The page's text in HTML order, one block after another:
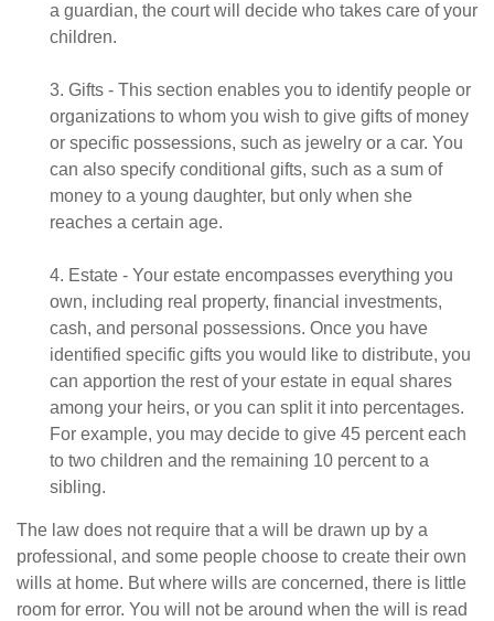
a guardian, the court will decide who takes care of your
children.
3. Gifts - This section enables you to identify people or
organizations to whom you wish to give gifts of money
or specific possessions, such as jewelry or a car. You
can also specify conditional gifts, such as a sum of
money to a young daughter, but only when she
reaches a certain age.
4. Estate - Your estate encompasses everything you
own, including real property, financial investments,
cash, and personal possessions. Once you have
identified specific gifts you would like to distribute, you
can apportion the rest of your estate in equal shares
among your heirs, or you can split it into percentages.
For example, you may decide to give 45 percent each
to two children and the remaining 10 percent to a
sibling.
The law does not require that a will be drawn up by a
professional, and some people choose to create their own
wills at home. But where wills are concerned, there is little
room for error. You will not be around when the will is read